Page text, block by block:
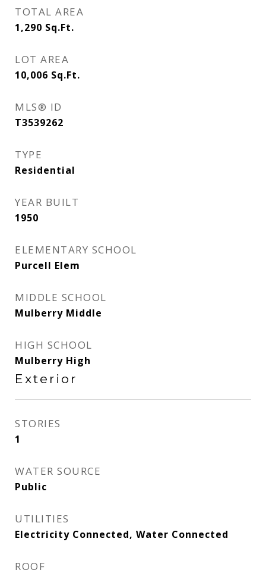
TOTAL AREA
1,290 Sq.Ft.
LOT AREA
10,006 Sq.Ft.
MLS® ID
T3539262
TYPE
Residential
YEAR BUILT
1950
ELEMENTARY SCHOOL
Purcell Elem
MIDDLE SCHOOL
Mulberry Middle
HIGH SCHOOL
Mulberry High
Exterior
STORIES
1
WATER SOURCE
Public
UTILITIES
Electricity Connected, Water Connected
ROOF